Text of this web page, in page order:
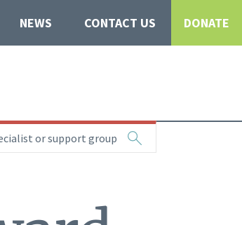
NEWS CONTACT US DONATE
or support group